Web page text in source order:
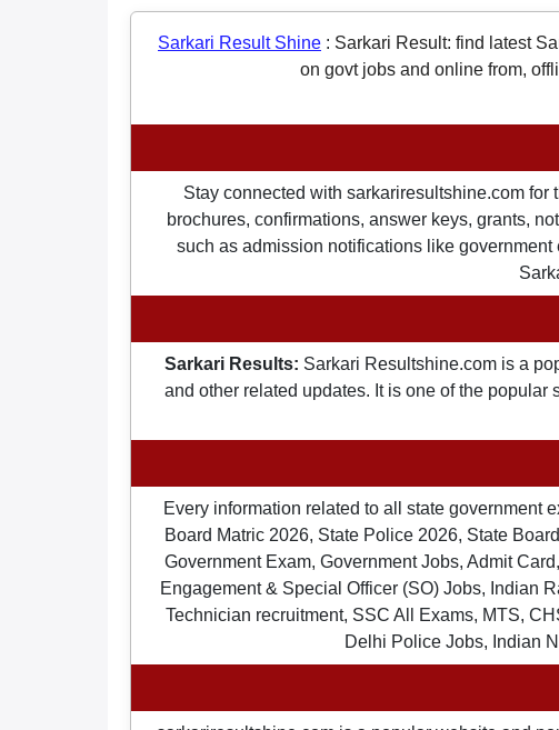
Sarkari Result Shine : Sarkari Result: find latest
on govt jobs and online from,
Stay connected with sarkariresultshine.com
brochures, confirmations, answer keys, grants,
such as admission notifications like
Sarkari Results: Sarkari Resultshine.com is a
and other related updates. It is one of the
Every information related to all state government
Board Matric 2026, State Police 2026, State
Government Exam, Government Jobs, Admit
Engagement & Special Officer (SO) Jobs, Indian
Technician recruitment, SSC All Exams, MTS,
Delhi Police Jobs, Indian